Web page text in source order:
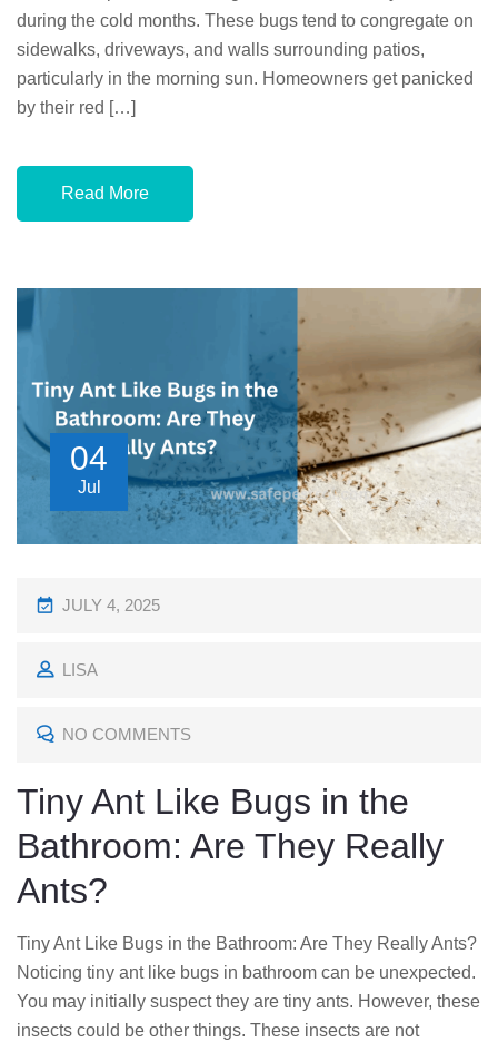
during the cold months. These bugs tend to congregate on
sidewalks, driveways, and walls surrounding patios,
particularly in the morning sun. Homeowners get panicked
by their red […]
Read More
04
Jul
P
S
E
O
N
JULY 4, 2025
LISA
NO COMMENTS
Tiny Ant Like Bugs in the
Bathroom: Are They Really
Ants?
Tiny Ant Like Bugs in the Bathroom: Are They Really Ants?
Noticing tiny ant like bugs in bathroom can be unexpected.
You may initially suspect they are tiny ants. However, these
insects could be other things. These insects are not